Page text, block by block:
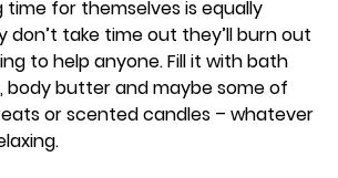
for themselves is equally
don’t take time out they’ll burn out
to help anyone. Fill it with bath
body butter and maybe some of
or scented candles – whatever